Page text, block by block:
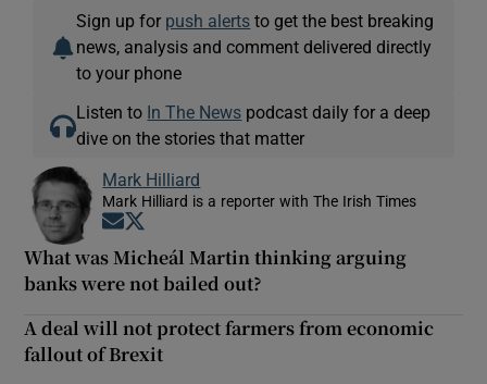
Sign up for push alerts to get the best breaking
news, analysis and comment delivered directly
to your phone
Listen to In The News podcast daily for a deep
dive on the stories that matter
Mark Hilliard
Mark Hilliard is a reporter with The Irish Times
Opens in new window
What was Micheál Martin thinking arguing
banks were not bailed out?
A deal will not protect farmers from economic
fallout of Brexit